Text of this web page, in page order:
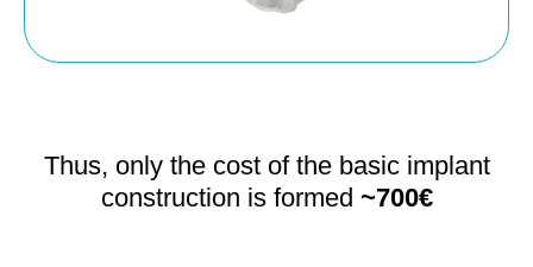
Thus, only the cost of the basic implant
construction is formed ~700€